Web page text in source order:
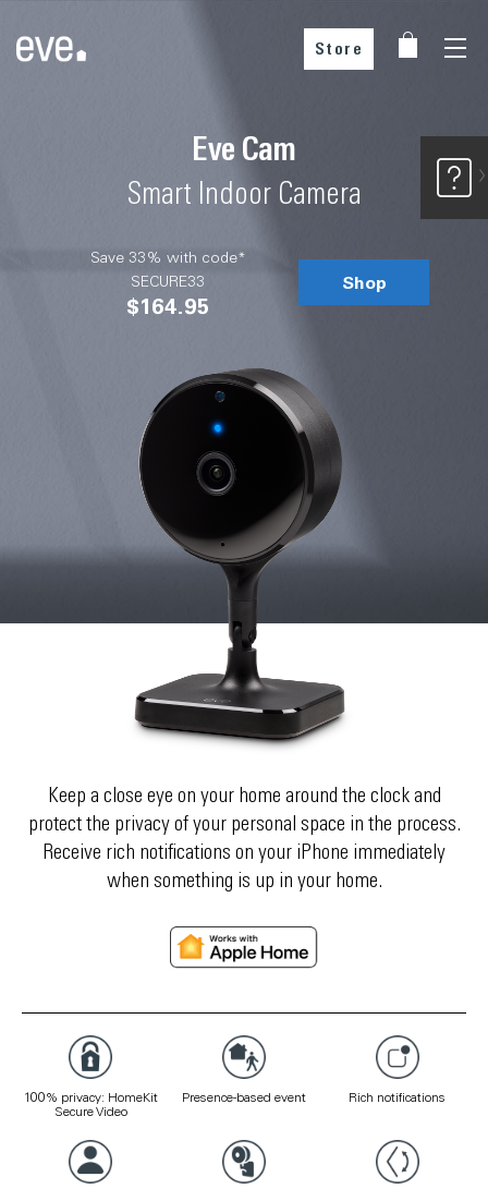
Store
Eve Cam
Smart Indoor Camera
Save 33% with code*
SECURE33
$164.95
Shop
Keep a close eye on your home around the clock and
protect the privacy of your personal space in the process.
Receive rich notifications on your iPhone immediately
when something is up in your home.
100% privacy: HomeKit
Secure Video
Presence-based event Rich notifications
Buy from our partners
Choose your country